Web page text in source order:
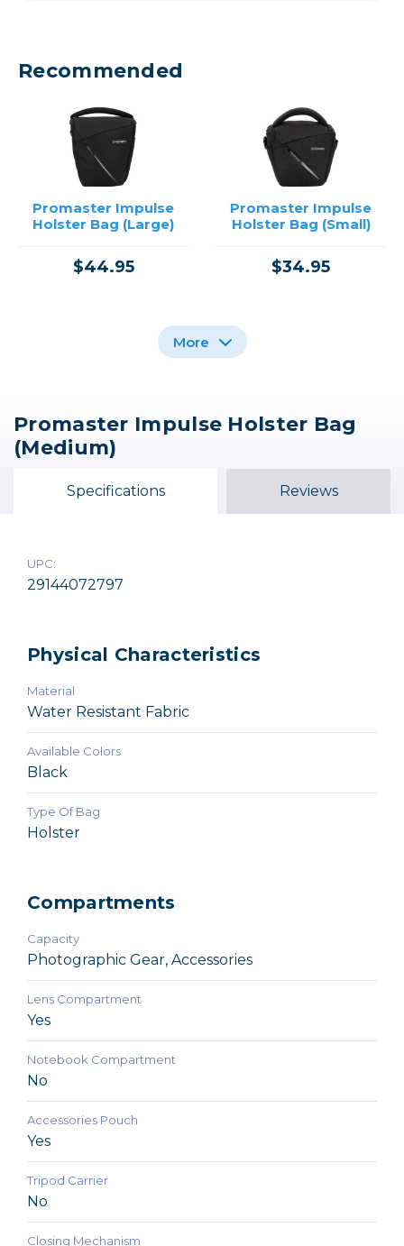
Recommended
Promaster Impulse
Holster Bag (Large)
$44.95
Promaster Impulse
Holster Bag (Small)
$34.95
Promaster Impulse
Medium Shoulder Bag
$49.95
Promaster Bag Insert -
$29.95
Promaster Jasper 2.0
Medium Satchel Bag
(6.8L) - Black
More
Promaster Impulse Holster Bag
(Medium)
Specifications Reviews
UPC:
29144072797
Physical Characteristics
Material
Water Resistant Fabric
Available Colors
Black
Type Of Bag
Holster
Compartments
Capacity
Photographic Gear, Accessories
Lens Compartment
Yes
Notebook Compartment
No
Accessories Pouch
Yes
Tripod Carrier
No
Closing Mechanism